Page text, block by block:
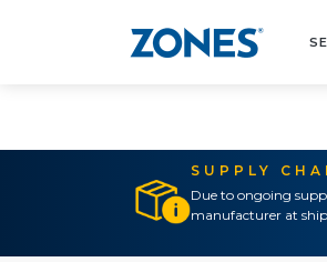
SUPPLY
Due to ongoing
manufacturer at